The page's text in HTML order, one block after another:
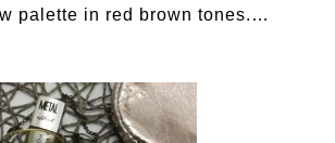
palette in red brown tones.…